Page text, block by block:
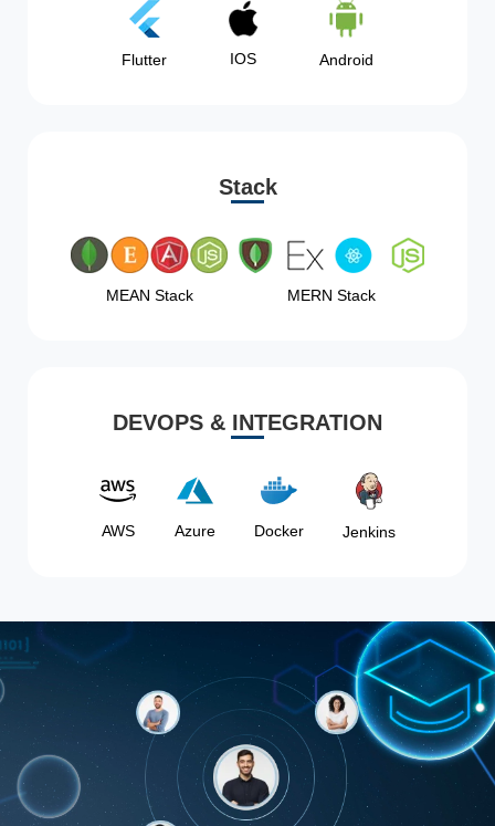
Flutter IOS Android
Stack
MEAN Stack MERN Stack
DEVOPS & INTEGRATION
AWS Azure Docker Jenkins